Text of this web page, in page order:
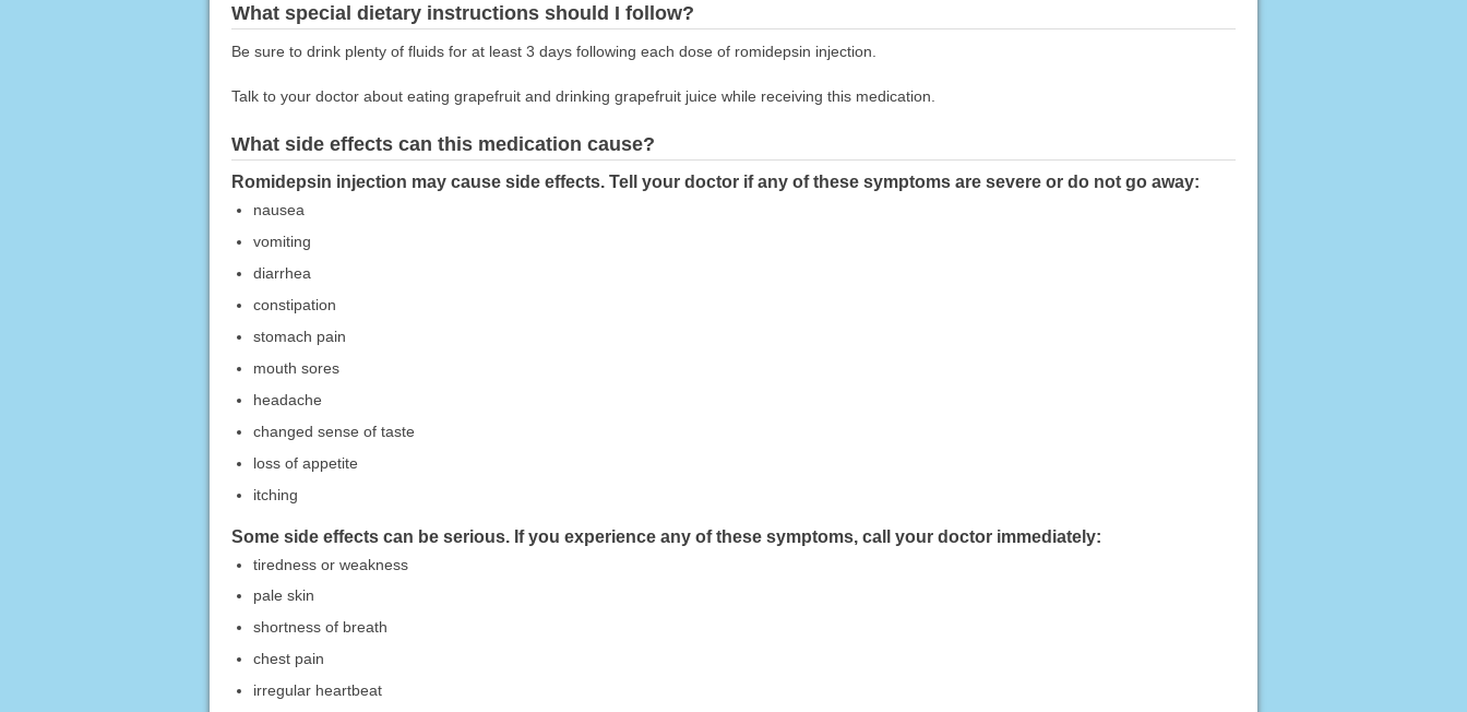
What special dietary instructions should I follow?
Be sure to drink plenty of fluids for at least 3 days following each dose of romidepsin injection.
Talk to your doctor about eating grapefruit and drinking grapefruit juice while receiving this medication.
What side effects can this medication cause?
Romidepsin injection may cause side effects. Tell your doctor if any of these symptoms are severe or do not go away:
nausea
vomiting
diarrhea
constipation
stomach pain
mouth sores
headache
changed sense of taste
loss of appetite
itching
Some side effects can be serious. If you experience any of these symptoms, call your doctor immediately:
tiredness or weakness
pale skin
shortness of breath
chest pain
irregular heartbeat